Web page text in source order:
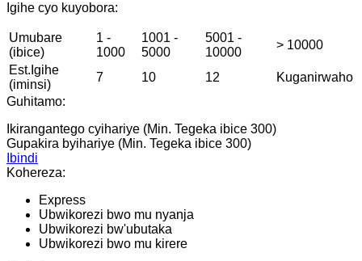
Igihe cyo kuyobora:
Umubare
(ibice)
1 -
1000
1001 -
5000
5001 -
10000
> 10000
Est.Igihe
(iminsi)
7 10 12
Kuganirwaho
Guhitamo:
Ikirangantego cyihariye (Min. Tegeka ibice 300)
Gupakira byihariye (Min. Tegeka ibice 300)
Ibindi
Kohereza:
Express
Ubwikorezi bwo mu nyanja
Ubwikorezi bw'ubutaka
Ubwikorezi bwo mu kirere